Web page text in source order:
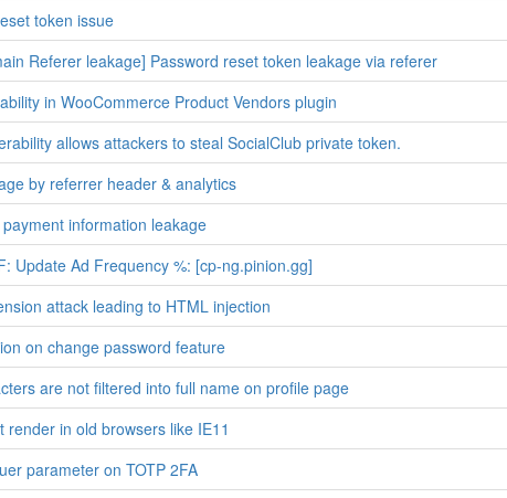
token issue
Referer leakage] Password reset token leakage via referer
in WooCommerce Product Vendors plugin
allows attackers to steal SocialClub private token.
by referrer header & analytics
information leakage
Update Ad Frequency %: [cp-ng.pinion.gg]
attack leading to HTML injection
on change password feature
are not filtered into full name on profile page
render in old browsers like IE11
parameter on TOTP 2FA